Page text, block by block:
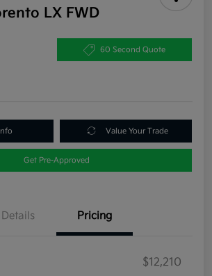
LX FWD
60 Second Quote
Value Your Trade
Get Pre-Approved
Details Pricing
$12,210